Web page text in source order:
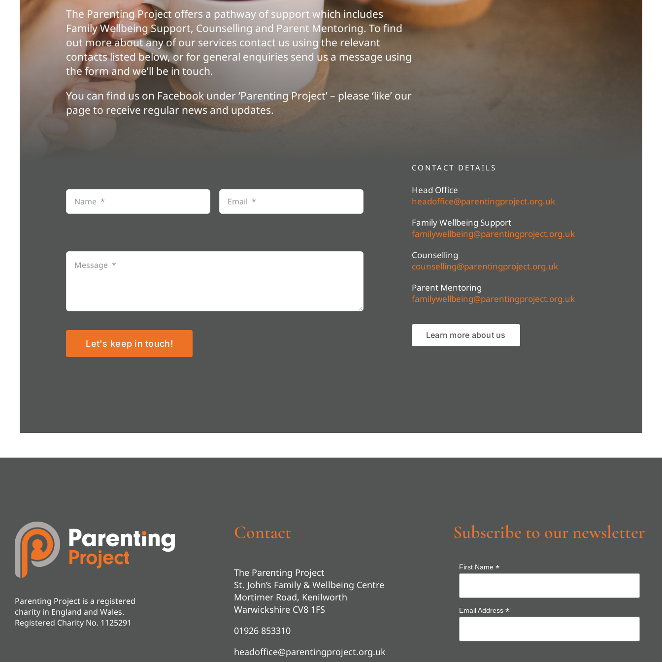
The Parenting Project offers a pathway of support which includes
Family Wellbeing Support, Counselling and Parent Mentoring. To find
out more about any of our services contact us using the relevant
contacts listed below, or for general enquiries send us a message using
the form and we’ll be in touch.
You can find us on Facebookunder ‘Parenting Project’ – please ‘like’ our
page to receive regular news and updates.
Let's keep in touch!
CONTACT DETAILS
Head Office
headoffice@parentingproject.org.uk
Family Wellbeing Support
familywellbeing@parentingproject.org.uk
Counselling
counselling@parentingproject.org.uk
Parent Mentoring
familywellbeing@parentingproject.org.uk
Learn more about us
Parenting Project is a registered
charity in England and Wales.
Registered Charity No. 1125291
Contact
The Parenting Project
St. John’s Family & Wellbeing Centre
Mortimer Road, Kenilworth
Warwickshire CV8 1FS
01926 853310
headoffice@parentingproject.org.uk
Subscribe to our newsletter
First Name *
Email Address *